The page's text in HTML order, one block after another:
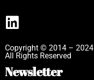
Copyright © 2014 – 2024
All Rights Reserved
Newsletter